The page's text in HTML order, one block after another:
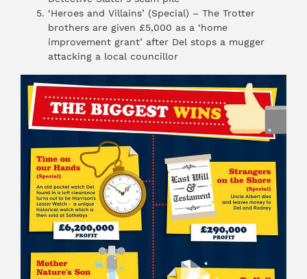
‘Heroes and Villains’ (Special) – The Trotter
brothers are given £5,000 as a ‘home
improvement grant’ after Del stops a mugger
attacking a local councillor